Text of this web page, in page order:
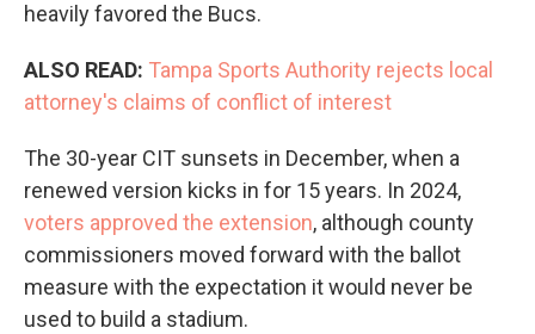
heavily favored the Bucs.
ALSO READ: Tampa Sports Authority rejects local
attorney's claims of conflict of interest
The 30-year CIT sunsets in December, when a
renewed version kicks in for 15 years. In 2024,
voters approved the extension, although county
commissioners moved forward with the ballot
measure with the expectation it would never be
used to build a stadium.